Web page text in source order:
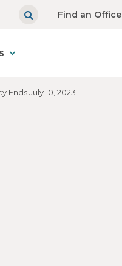
Find an Office
July 10, 2023